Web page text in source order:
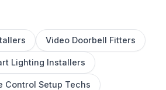
Video Doorbell Fitters
Lighting Installers
Control Setup Techs